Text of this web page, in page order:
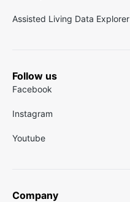
Assisted Living Data Explorer
Follow us
Facebook
Instagram
Youtube
Company